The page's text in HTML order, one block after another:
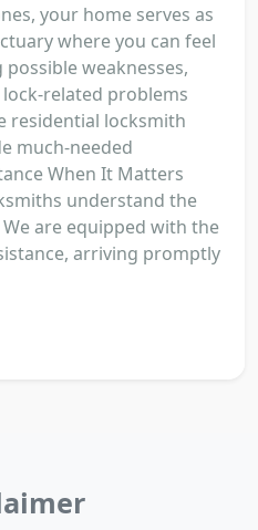
your home serves as
where you can feel
weaknesses,
related problems
residential locksmith
much-needed
When It Matters
understand the
are equipped with the
arriving promptly